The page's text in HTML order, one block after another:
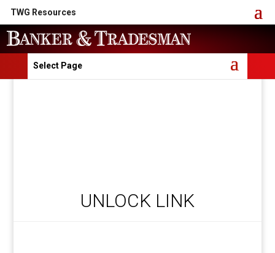
TWG Resources
Select Page
UNLOCK LINK